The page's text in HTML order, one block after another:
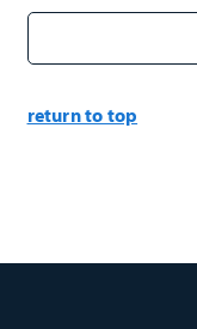
return to top